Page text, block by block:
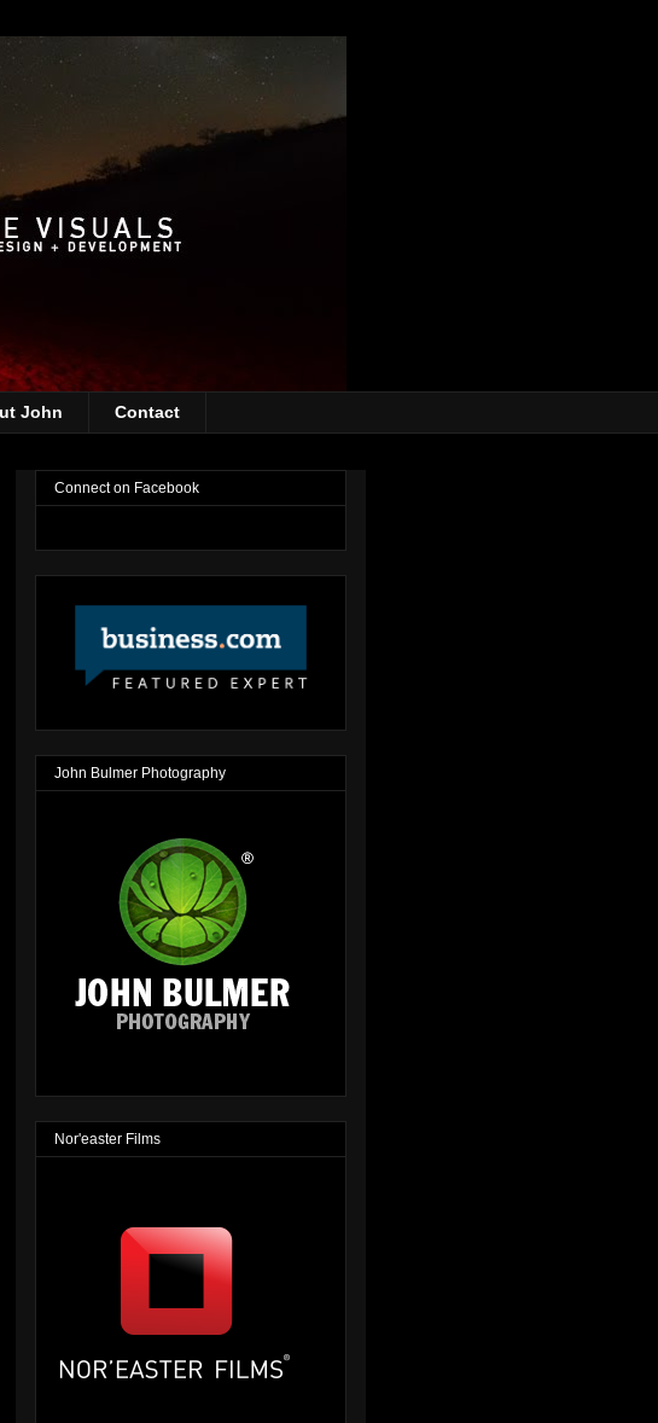
John Contact
Connect on Facebook
John Bulmer Photography
Nor'easter Films